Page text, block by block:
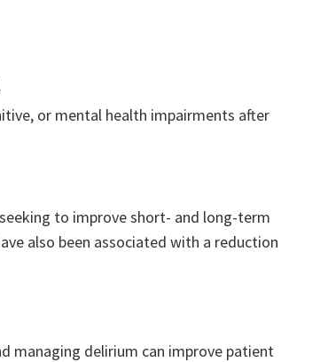
or mental health impairments after
to improve short- and long-term
also been associated with a reduction
managing delirium can improve patient